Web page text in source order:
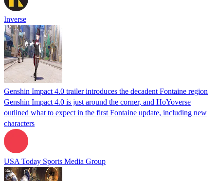
Inverse
Genshin Impact 4.0 trailer introduces the decadent Fontaine region
Genshin Impact 4.0 is just around the corner, and HoYoverse
outlined what to expect in the first Fontaine update, including new
characters
USA Today Sports Media Group